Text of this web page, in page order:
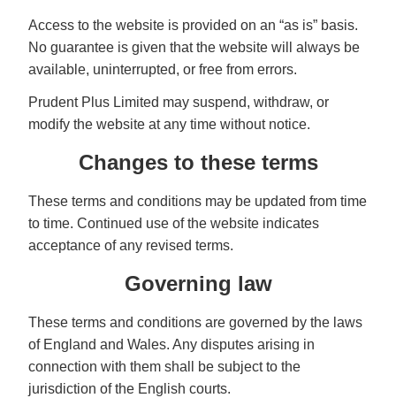
Access to the website is provided on an “as is” basis.
No guarantee is given that the website will always be
available, uninterrupted, or free from errors.
Prudent Plus Limited may suspend, withdraw, or
modify the website at any time without notice.
Changes to these terms
These terms and conditions may be updated from time
to time. Continued use of the website indicates
acceptance of any revised terms.
Governing law
These terms and conditions are governed by the laws
of England and Wales. Any disputes arising in
connection with them shall be subject to the
jurisdiction of the English courts.